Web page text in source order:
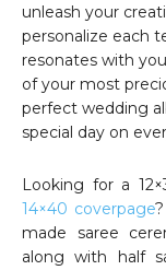
unleash your
personalize each
resonates with
of your most
perfect wedding
special day on
Looking for a
14×40 coverpage
made saree
along with half